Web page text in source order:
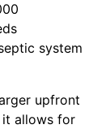
system
upfront
it allows for